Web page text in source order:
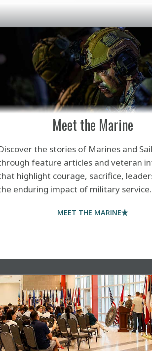
Meet the Marine
the stories of Marines and
feature articles and veteran
highlight courage, sacrifice,
enduring impact of military service.
MEET THE MARINE